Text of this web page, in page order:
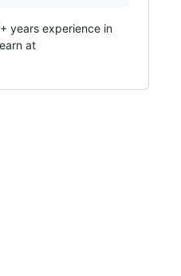
years experience in
at